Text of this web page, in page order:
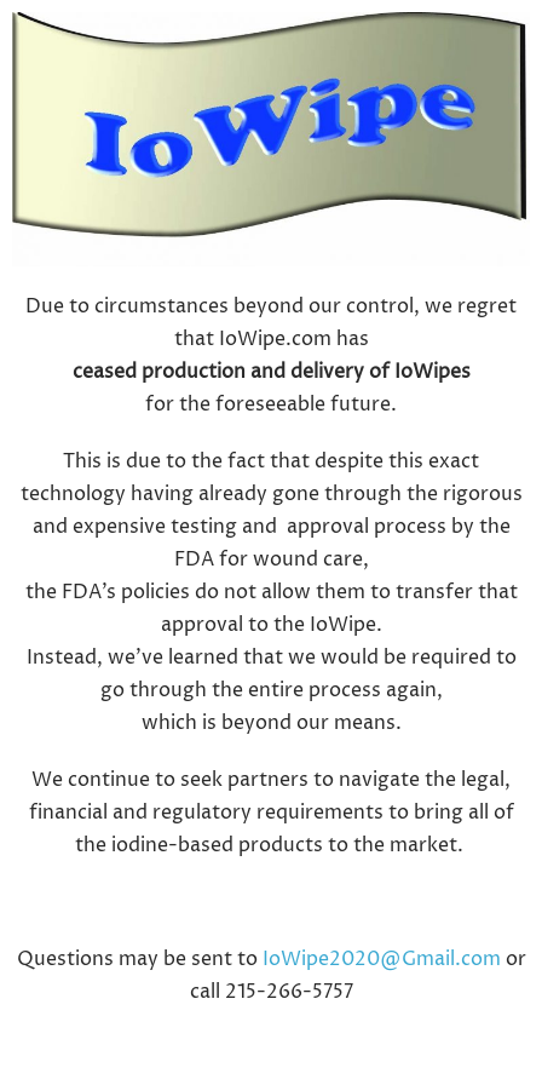
Due to circumstances beyond our control, we regret
that IoWipe.com has
ceased production and delivery of IoWipes
for the foreseeable future.
This is due to the fact that despite this exact
technology having already gone through the rigorous
and expensive testing and approval process by the
FDA for wound care,
the FDA’s policies do not allow them to transfer that
approval to the IoWipe.
Instead, we’ve learned that we would be required to
go through the entire process again,
which is beyond our means.
We continue to seek partners to navigate the legal,
financial and regulatory requirements to bring all of
the iodine-based products to the market.
Questions may be sent to IoWipe2020@Gmail.com or
call 215-266-5757